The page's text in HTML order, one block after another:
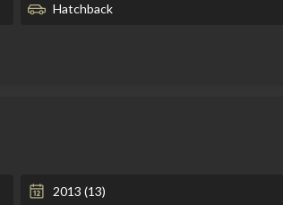
Hatchback
2013 (13)